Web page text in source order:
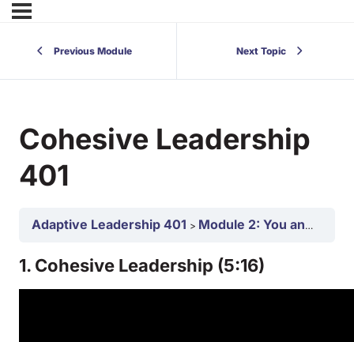
Previous Module Next Topic
Cohesive Leadership
401
Adaptive Leadership 401 Module 2: You and Your Team as an Adaptive Leaders 401
1. Cohesive Leadership (5:16)